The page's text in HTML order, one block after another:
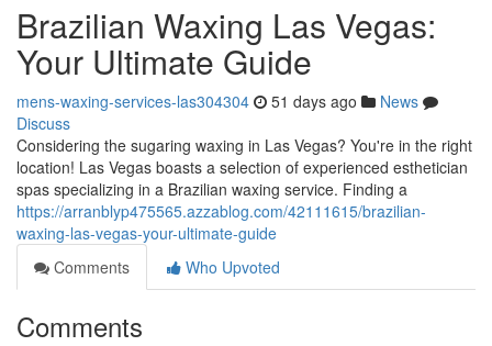
Brazilian Waxing Las Vegas:
Your Ultimate Guide
mens-waxing-services-las304304 51 days ago
News
Discuss
Considering the sugaring waxing in Las Vegas? You're in the right
location! Las Vegas boasts a selection of experienced esthetician
spas specializing in a Brazilian waxing service. Finding a
https://arranblyp475565.azzablog.com/42111615/brazilian-
waxing-las-vegas-your-ultimate-guide
Comments
Who Upvoted
Comments